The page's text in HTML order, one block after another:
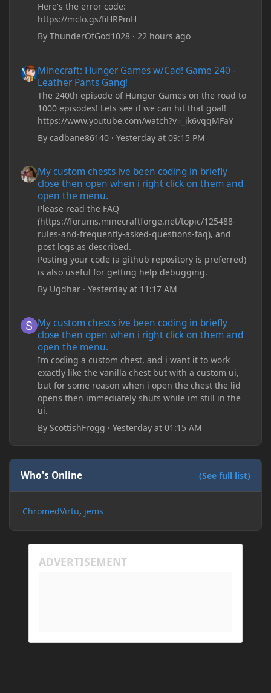
Here's the error code:
https://mclo.gs/fiHRPmH
ByThunderOfGod1028 ·22 hours ago
Minecraft: Hunger Games w/Cad! Game 240 -
Leather Pants Gang!
The 240th episode of Hunger Games on the road to
1000 episodes! Lets see if we can hit that goal!
https://www.youtube.com/watch?v=_ik6vqqMFaY
Bycadbane86140 ·Yesterday at 09:15 PM
My custom chests ive been coding in briefly
close then open when i right click on them and
open the menu.
Please read the FAQ
(https://forums.minecraftforge.net/topic/125488-
rules-and-frequently-asked-questions-faq), and
post logs as described.
Posting your code (a github repository is preferred)
is also useful for getting help debugging.
By Ugdhar ·Yesterday at 11:17 AM
My custom chests ive been coding in briefly
close then open when i right click on them and
open the menu.
Im coding a custom chest, and i want it to work
exactly like the vanilla chest but with a custom ui,
but for some reason when i open the chest the lid
opens then immediately shuts while im still in the
ui.
By ScottishFrogg ·Yesterday at 01:15 AM
Who's Online (See full list)
ChromedVirtu jems